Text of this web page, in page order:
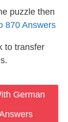
puzzle then
870 Answers
to transfer
German